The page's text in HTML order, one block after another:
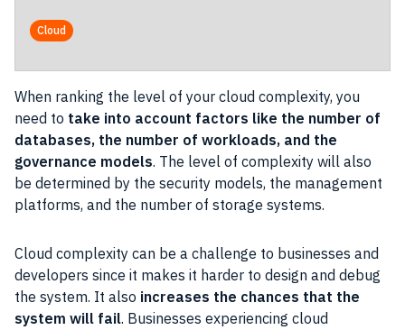
Operational
Cloud
When ranking the level of your cloud complexity, you
need to take into account factors like the number of
databases, the number of workloads, and the
governance models. The level of complexity will also
be determined by the security models, the management
platforms, and the number of storage systems.
Cloud complexity can be a challenge to businesses and
developers since it makes it harder to design and debug
the system. It also increases the chances that the
system will fail. Businesses experiencing cloud